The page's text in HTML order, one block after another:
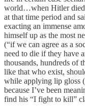
world…when Hitler
at that time period and
exacting an immense
himself up as the most
(“if we can agree as a
need to die if they have
thousands, hundreds of
like that who exist,
while applying lip gloss
because I’ve been
find his “I fight to kill”